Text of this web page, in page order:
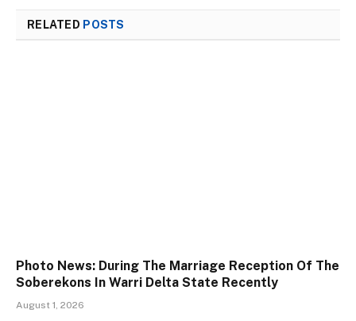
RELATED POSTS
Photo News: During The Marriage Reception Of The
Soberekons In Warri Delta State Recently
August 1, 2026